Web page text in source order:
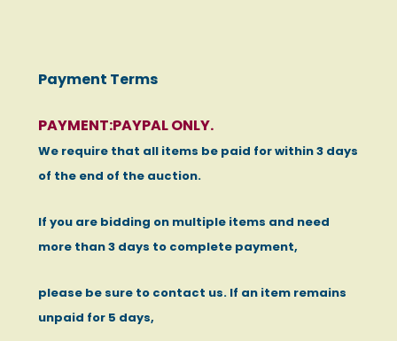
Payment Terms
PAYMENT:PAYPAL ONLY.
We require that all items be paid for within 3 days
of the end of the auction.
If you are bidding on multiple items and need
more than 3 days to complete payment,
please be sure to contact us. If an item remains
unpaid for 5 days,